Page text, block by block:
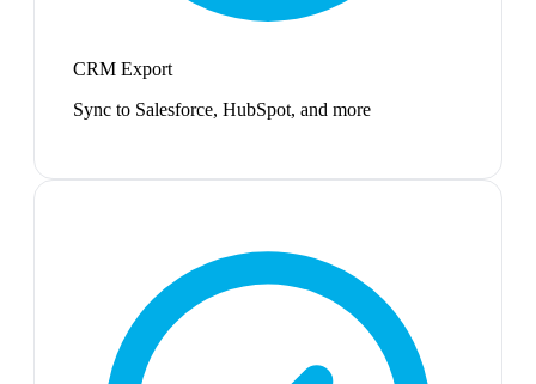
CRM Export
Sync to Salesforce, HubSpot, and more